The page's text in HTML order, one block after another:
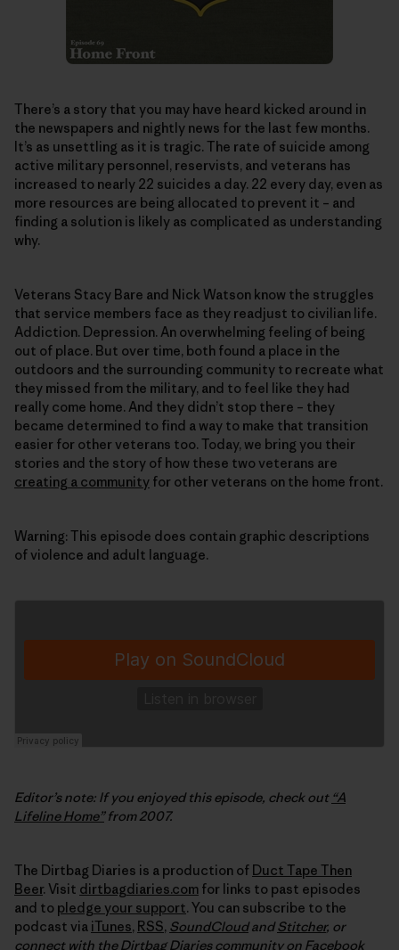
There’s a story that you may have heard kicked around in
the newspapers and nightly news for the last few months.
It’s as unsettling as it is tragic. The rate of suicide among
active military personnel, reservists, and veterans has
increased to nearly 22 suicides a day. 22 every day, even as
more resources are being allocated to prevent it – and
finding a solution is likely as complicated as understanding
why.
Veterans Stacy Bare and Nick Watson know the struggles
that service members face as they readjust to civilian life.
Addiction. Depression. An overwhelming feeling of being
out of place. But over time, both found a place in the
outdoors and the surrounding community to recreate what
they missed from the military, and to feel like they had
really come home. And they didn’t stop there – they
became determined to find a way to make that transition
easier for other veterans too. Today, we bring you their
stories and the story of how these two veterans are
creating a community for other veterans on the home front.
Warning: This episode does contain graphic descriptions
of violence and adult language.
Editor’s note: If you enjoyed this episode, check out “A
Lifeline Home”from 2007.
The Dirtbag Diaries is a production of Duct Tape Then
Beer. Visit dirtbagdiaries.com for links to past episodes
and to pledge your support. You can subscribe to the
podcast via iTunes, RSS, SoundCloudandStitcher, or
connect with the Dirtbag Diaries community on Facebook